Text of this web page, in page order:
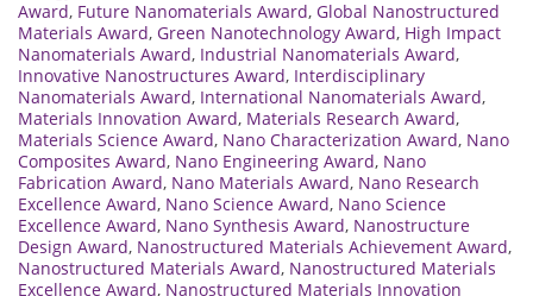
Award, Future Nanomaterials Award, Global Nanostructured
Materials Award, Green Nanotechnology Award, High Impact
Nanomaterials Award, Industrial Nanomaterials Award,
Innovative Nanostructures Award, Interdisciplinary
Nanomaterials Award, International Nanomaterials Award,
Materials Innovation Award, Materials Research Award,
Materials Science Award, Nano Characterization Award, Nano
Composites Award, Nano Engineering Award, Nano
Fabrication Award, Nano Materials Award, Nano Research
Excellence Award, Nano Science Award, Nano Science
Excellence Award, Nano Synthesis Award, Nanostructure
Design Award, Nanostructured Materials Achievement Award,
Nanostructured Materials Award, Nanostructured Materials
Excellence Award, Nanostructured Materials Innovation